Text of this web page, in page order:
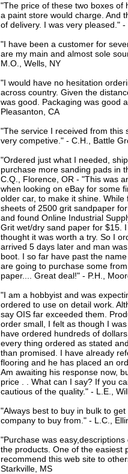
"The price of these two boxes of
a paint store would charge. And
of delivery. I was very pleased."
"I have been a customer for
are my main and almost sole
M.O., Wells, NY
"I would have no hesitation
across country. Given the
was good. Packaging was good
Pleasanton, CA
"The service I received from this
very competive." - C.H., Battle
"Ordered just what I needed,
purchase more sanding pads in
C.Q., Florence, OR - "This was
when looking on eBay for some
older car, to make it shine.
sheets of 2500 grit sandpaper
and found Online Industrial
Grit wet/dry sand paper for $15.
thought it was worth a try. So I
arrived 5 days later and man
boot. I so far have past the
are going to purchase some
paper.... Great deal!" - P.H.,
"I am a hobbyist and was
ordered to use on detail work.
say OIS far exceeded them.
order small, I felt as though I
have ordered hundreds of
every thing ordered as stated
than promised. I have already
flooring and he has placed an
Am awaiting his response now,
price . . What can I say? If you
cautious of the quality." - L.E.,
"Always best to buy in bulk to
company to buy from." - L.C.,
"Purchase was
the products. One of the easiest
recommend this web site to
Starkville, MS